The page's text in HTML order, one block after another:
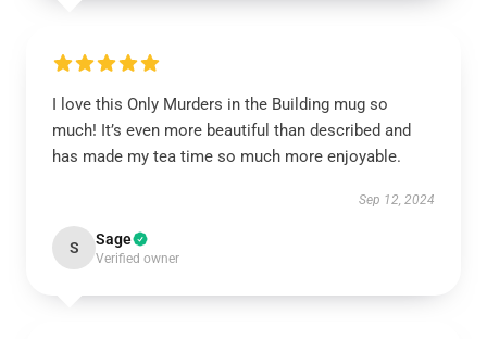
I love this Only Murders in the Building mug so
much! It’s even more beautiful than described and
has made my tea time so much more enjoyable.
Sep 12, 2024
S Sage
Verified owner